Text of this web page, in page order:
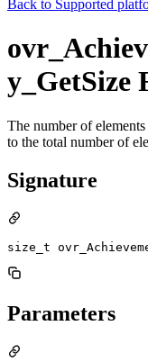
Back to Supported
y_GetSize
The number of
to the total number of
Signature
size_t
Parameters